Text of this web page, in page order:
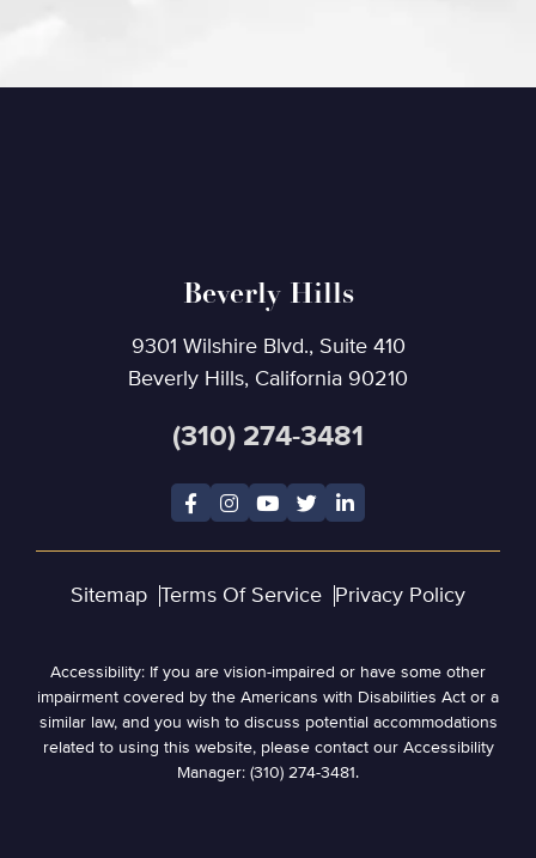
Beverly Hills
9301 Wilshire Blvd., Suite 410
Beverly Hills, California 90210
(310) 274-3481
Sitemap Terms Of Service Privacy Policy
Accessibility: If you are vision-impaired or have some other
impairment covered by the Americans with Disabilities Act or a
similar law, and you wish to discuss potential accommodations
related to using this website, please contact our Accessibility
Manager: (310) 274-3481.